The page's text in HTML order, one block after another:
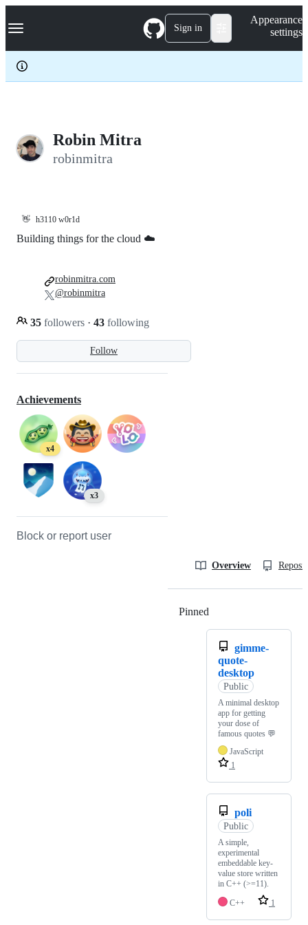
k
p
c
Navigation Menu Sign in
Appearance
settings
Robin Mitra
robinmitra
👋 h3110 w0r1d
Follow
Building things for the cloud ☁️
35 followers · 43 following
robinmitra.com
@robinmitra
Achievements
x4
x3
Block or report user
Overview
Pinned
gimme-
quote-
desktop
Public
A minimal desktop
app for getting
your dose of
famous quotes 💬
JavaScript
1
poli
Public
A simple,
experimental
embeddable key-
value store written
in C++ (>=11).
C++
1